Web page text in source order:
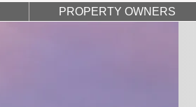
PROPERTY OWNERS